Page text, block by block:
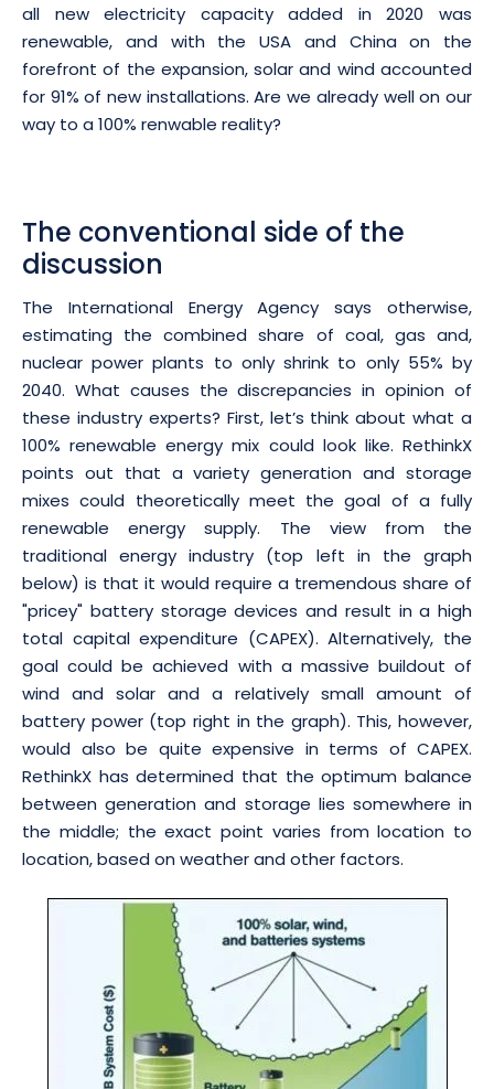
all new electricity capacity added in 2020 was
renewable, and with the USA and China on the
forefront of the expansion, solar and wind accounted
for 91% of new installations. Are we already well on our
way to a 100% renwable reality?
The conventional side of the
discussion
The International Energy Agency says otherwise,
estimating the combined share of coal, gas and,
nuclear power plants to only shrink to only 55% by
2040. What causes the discrepancies in opinion of
these industry experts? First, let’s think about what a
100% renewable energy mix could look like. RethinkX
points out that a variety generation and storage
mixes could theoretically meet the goal of a fully
renewable energy supply. The view from the
traditional energy industry (top left in the graph
below) is that it would require a tremendous share of
"pricey" battery storage devices and result in a high
total capital expenditure (CAPEX). Alternatively, the
goal could be achieved with a massive buildout of
wind and solar and a relatively small amount of
battery power (top right in the graph). This, however,
would also be quite expensive in terms of CAPEX.
RethinkX has determined that the optimum balance
between generation and storage lies somewhere in
the middle; the exact point varies from location to
location, based on weather and other factors.